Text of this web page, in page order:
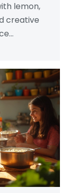
lemon,
creative